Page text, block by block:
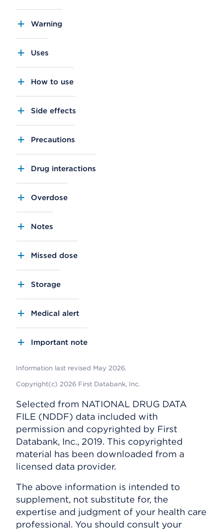
Warning
Uses
How to use
Side effects
Precautions
Drug interactions
Overdose
Notes
Missed dose
Storage
Medical alert
Important note
Information last revised May 2026.
Copyright(c) 2026 First Databank, Inc.
Selected from NATIONAL DRUG DATA
FILE (NDDF) data included with
permission and copyrighted by First
Databank, Inc., 2019. This copyrighted
material has been downloaded from a
licensed data provider.
The above information is intended to
supplement, not substitute for, the
expertise and judgment of your health care
professional. You should consult your